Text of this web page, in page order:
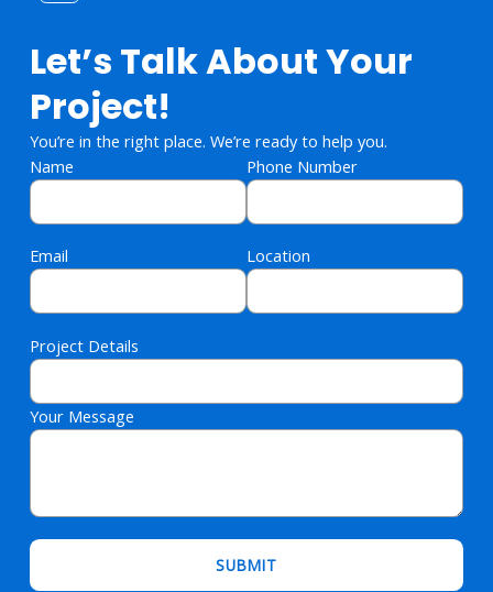
Let’s Talk About Your
Project!
You’re in the right place. We’re ready to help you.
Name
Phone Number
Email Location
Project Details
Please leave this field empty.
Your Message